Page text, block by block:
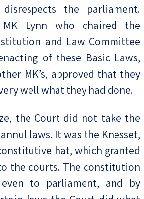
the parliament.
MK Lynn who chaired the
and Law Committee
of these Basic Laws,
MK’s, approved that they
well what they had done.
the Court did not take the
laws. It was the Knesset,
hat, which granted
the courts. The constitution
to parliament, and by